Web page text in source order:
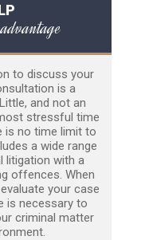
to discuss your
is a
and not an
stressful time
is no time limit to
a wide range
litigation with a
offences. When
your case
is necessary to
criminal matter